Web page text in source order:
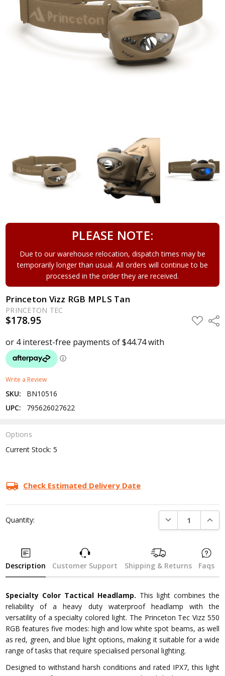
PLEASE NOTE:
Due to our warehouse relocation, dispatch times may be
temporarily longer than usual. All orders will continue to be
processed in the order they are received.
Princeton Vizz RGB MPLS Tan
PRINCETON TEC
$178.95 ADD
TO
Write a Review
SKU:
BN10516
UPC:
795626027622
Options
Current Stock:5
Check Estimated Delivery Date
Quantity: DECREASE
Description Customer Support Shipping & Returns Faqs
Specialty Color Tactical Headlamp. This light combines the
reliability of a heavy duty waterproof headlamp with the
versatility of a specialty colored light. The Princeton Tec Vizz 550
RGB features five modes: high and low white spot beams, as well
as red, green, and blue light options, making it suitable for a wide
range of tasks that require specialised personal lighting.
Designed to withstand harsh conditions and rated IPX7, this light